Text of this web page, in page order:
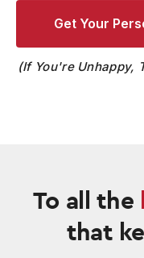
Get Your
If You're Unhappy,
To all the
that